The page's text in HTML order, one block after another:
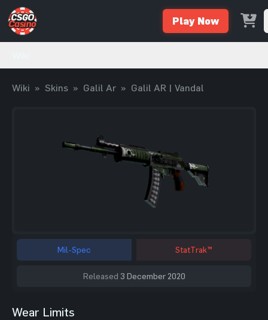
Play Now
Wiki » Skins » Galil Ar » Galil AR | Vandal
Mil-Spec StatTrak™
Released 3 December 2020
Wear Limits